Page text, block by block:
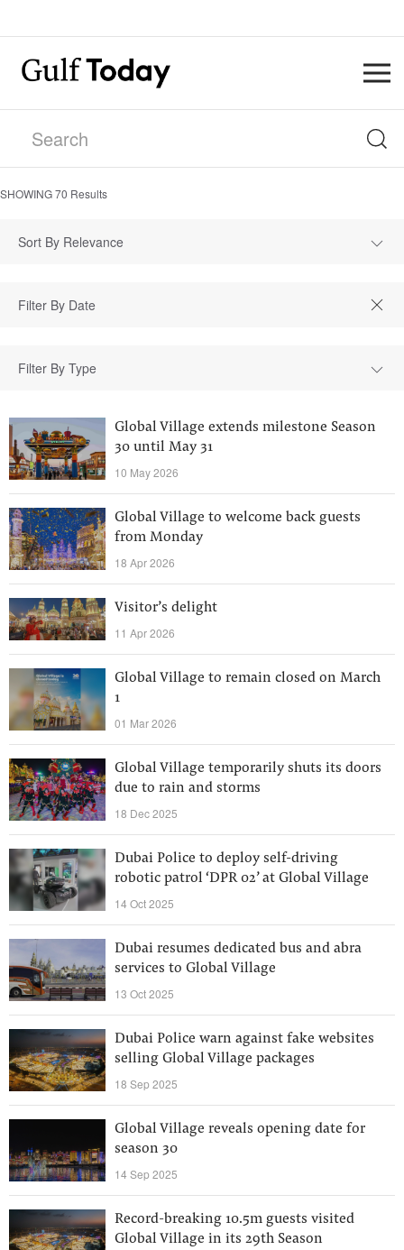
SHOWING70 Results
Sort By Relevance
Filter By Type
Global Village extends milestone Season
30 until May 31
10 May 2026
Global Village to welcome back guests
from Monday
18 Apr 2026
Visitor’s delight
11 Apr 2026
Global Village to remain closed on March
1
01 Mar 2026
Global Village temporarily shuts its doors
due to rain and storms
18 Dec 2025
Dubai Police to deploy self-driving
robotic patrol ‘DPR 02’ at Global Village
14 Oct 2025
Dubai resumes dedicated bus and abra
services to Global Village
13 Oct 2025
Dubai Police warn against fake websites
selling Global Village packages
18 Sep 2025
Global Village reveals opening date for
season 30
14 Sep 2025
Record-breaking 10.5m guests visited
Global Village in its 29th Season